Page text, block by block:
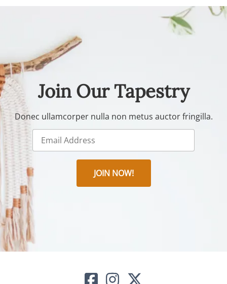
Join Our Tapestry
Donec ullamcorper nulla non metus auctor fringilla.
JOIN NOW!